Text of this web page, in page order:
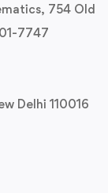
754 Old
7747
Delhi 110016